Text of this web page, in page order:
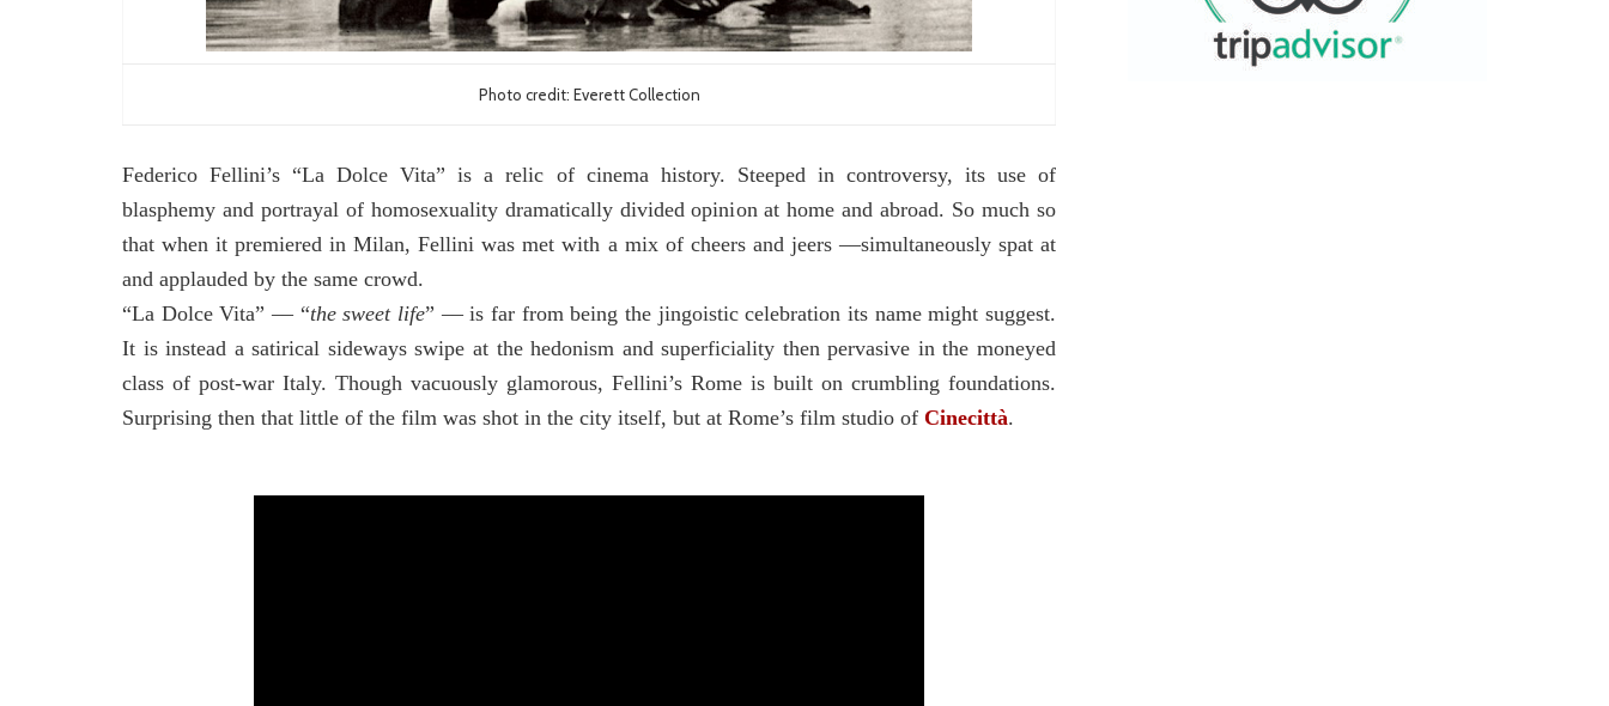
Photo credit: Everett Collection
Federico Fellini’s “La Dolce Vita” is a relic of cinema history. Steeped in controversy, its use of
blasphemy and portrayal of homosexuality dramatically divided opinion at home and abroad. So much so
that when it premiered in Milan, Fellini was met with a mix of cheers and jeers ––simultaneously spat at
and applauded by the same crowd.
“La Dolce Vita” –– “the sweet life” –– is far from being the jingoistic celebration its name might suggest.
It is instead a satirical sideways swipe at the hedonism and superficiality then pervasive in the moneyed
class of post-war Italy. Though vacuously glamorous, Fellini’s Rome is built on crumbling foundations.
Surprising then that little of the film was shot in the city itself, but at Rome’s film studio of Cinecittà.